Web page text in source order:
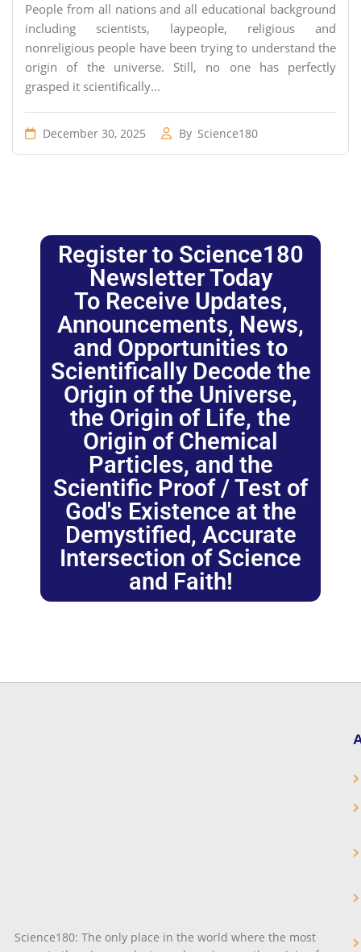
People from all nations and all educational background
including scientists, laypeople, religious and
nonreligious people have been trying to understand the
origin of the universe. Still, no one has perfectly
grasped it scientifically...
December 30, 2025 By Science180
Register to Science180
Newsletter Today
To Receive Updates,
Announcements, News,
and Opportunities to
Scientifically Decode the
Origin of the Universe,
the Origin of Life, the
Origin of Chemical
Particles, and the
Scientific Proof / Test of
God's Existence at the
Demystified, Accurate
Intersection of Science
and Faith!
Science180: The only place in the world where the most